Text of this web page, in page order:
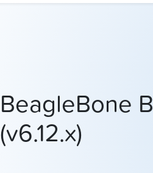
BeagleBone
(v6.12.x)